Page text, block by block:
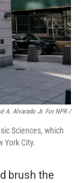
A. Alvarado Jr. For NPR /
Sciences, which
York City.
brush the